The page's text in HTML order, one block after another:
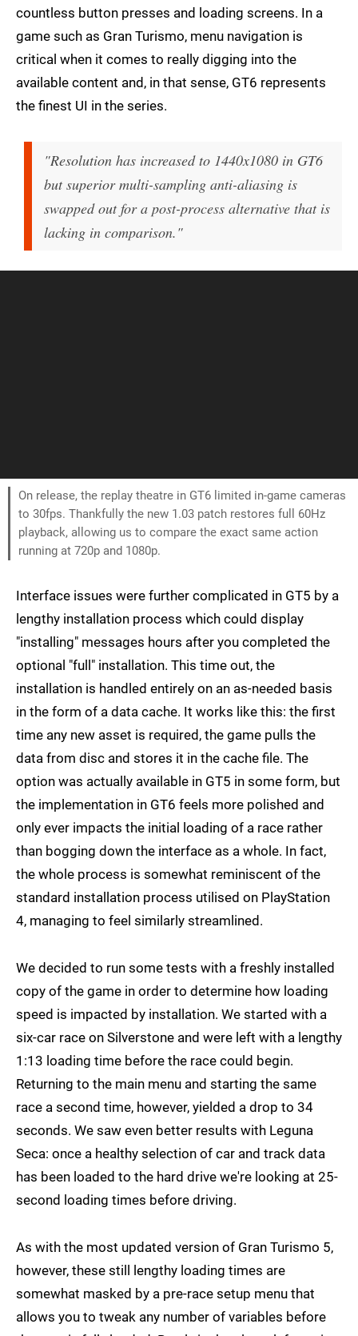
countless button presses and loading screens. In a
game such as Gran Turismo, menu navigation is
critical when it comes to really digging into the
available content and, in that sense, GT6 represents
the finest UI in the series.
"Resolution has increased to 1440x1080 in GT6
but superior multi-sampling anti-aliasing is
swapped out for a post-process alternative that is
lacking in comparison."
On release, the replay theatre in GT6 limited in-game cameras
to 30fps. Thankfully the new 1.03 patch restores full 60Hz
playback, allowing us to compare the exact same action
running at 720p and 1080p.
Interface issues were further complicated in GT5 by a
lengthy installation process which could display
"installing" messages hours after you completed the
optional "full" installation. This time out, the
installation is handled entirely on an as-needed basis
in the form of a data cache. It works like this: the first
time any new asset is required, the game pulls the
data from disc and stores it in the cache file. The
option was actually available in GT5 in some form, but
the implementation in GT6 feels more polished and
only ever impacts the initial loading of a race rather
than bogging down the interface as a whole. In fact,
the whole process is somewhat reminiscent of the
standard installation process utilised on PlayStation
4, managing to feel similarly streamlined.
We decided to run some tests with a freshly installed
copy of the game in order to determine how loading
speed is impacted by installation. We started with a
six-car race on Silverstone and were left with a lengthy
1:13 loading time before the race could begin.
Returning to the main menu and starting the same
race a second time, however, yielded a drop to 34
seconds. We saw even better results with Leguna
Seca: once a healthy selection of car and track data
has been loaded to the hard drive we're looking at 25-
second loading times before driving.
As with the most updated version of Gran Turismo 5,
however, these still lengthy loading times are
somewhat masked by a pre-race setup menu that
allows you to tweak any number of variables before